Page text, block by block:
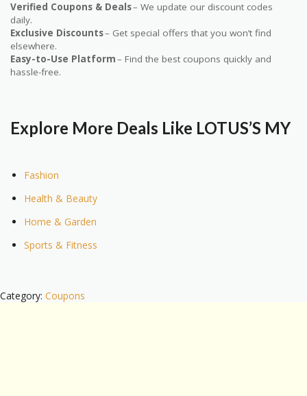
Verified Coupons & Deals– We update our discount codes
daily.
Exclusive Discounts– Get special offers that you won’t find
elsewhere.
Easy-to-Use Platform– Find the best coupons quickly and
hassle-free.
Explore More Deals Like LOTUS’S MY
Fashion
Health & Beauty
Home & Garden
Sports & Fitness
Category: Coupons